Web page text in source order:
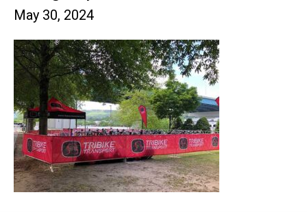
May 30, 2024